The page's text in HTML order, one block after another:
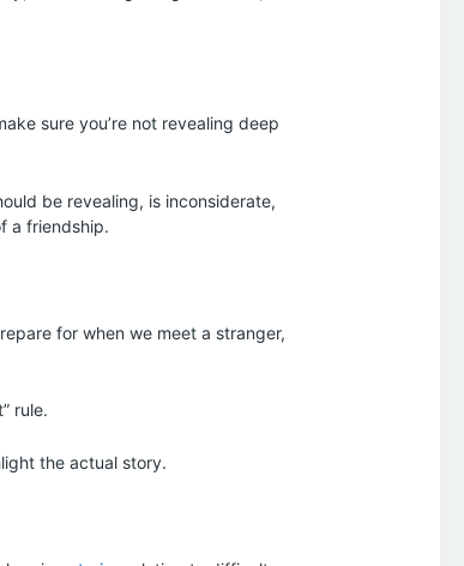
sure you’re not revealing deep
be revealing, is inconsiderate,
a friendship.
for when we meet a stranger,
rule.
the actual story.